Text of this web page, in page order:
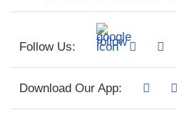
Follow Us:
Download Our App: